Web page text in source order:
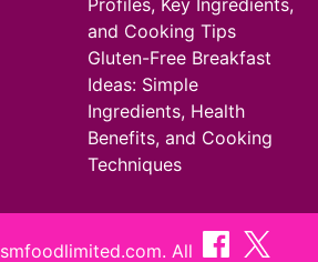
Profiles, Key Ingredients,
and Cooking Tips
Gluten-Free Breakfast
Ideas: Simple
Ingredients, Health
Benefits, and Cooking
Techniques
All